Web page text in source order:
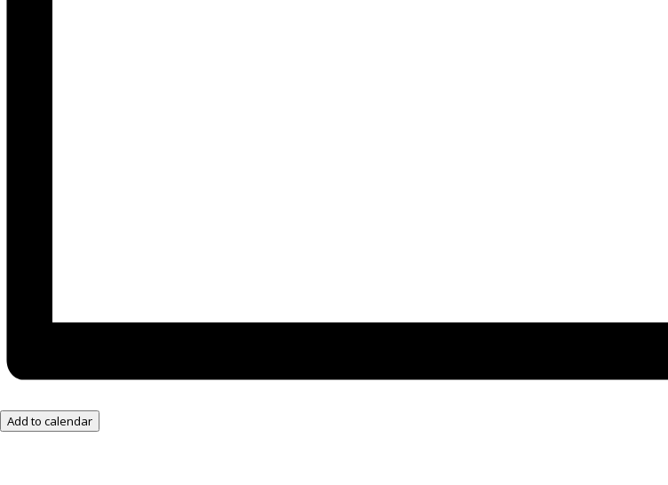
Add to calendar